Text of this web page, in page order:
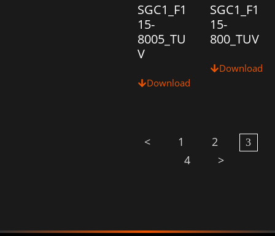
SGC1_F1
15-
8005_TU
V
Download
SGC1_F1
15-
800_TUV
Download
< 1 2 3
4 >